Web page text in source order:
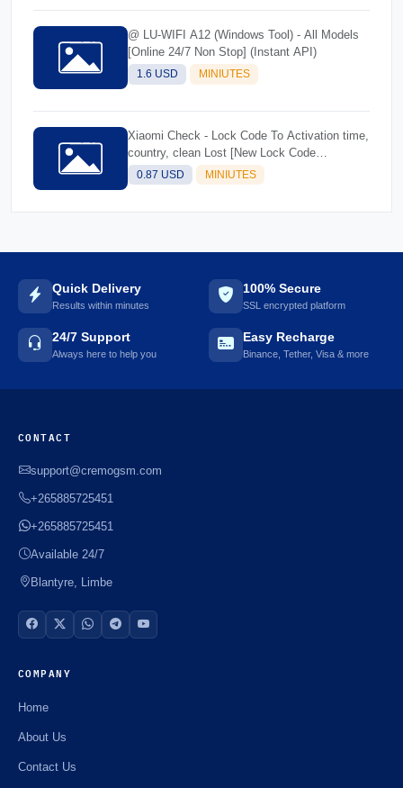
@ LU-WIFI A12 (Windows Tool) - All Models
[Online 24/7 Non Stop] (Instant API)
1.6 USD MINIUTES
Xiaomi Check - Lock Code To Activation time,
country, clean Lost [New Lock Code
Supported]Instant
0.87 USD MINIUTES
Quick Delivery
Results within minutes
100% Secure
SSL encrypted platform
24/7 Support
Always here to help you
Easy Recharge
Binance, Tether, Visa & more
CONTACT
support@cremogsm.com
+265885725451
+265885725451
Available 24/7
Blantyre, Limbe
COMPANY
Home
About Us
Contact Us